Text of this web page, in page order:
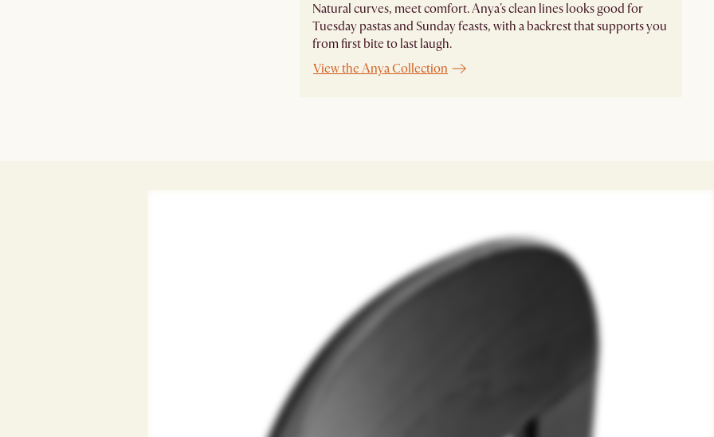
Natural curves, meet comfort. Anya's clean lines looks good for
Tuesday pastas and Sunday feasts, with a backrest that supports you
from first bite to last laugh.
View the Anya Collection